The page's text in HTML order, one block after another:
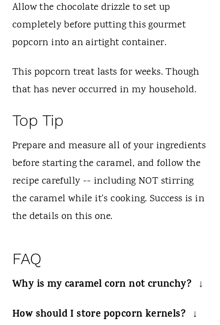
Allow the chocolate drizzle to set up
completely before putting this gourmet
popcorn into an airtight container.
This popcorn treat lasts for weeks. Though
that has never occurred in my household.
Top Tip
Prepare and measure all of your ingredients
before starting the caramel, and follow the
recipe carefully -- including NOT stirring
the caramel while it's cooking. Success is in
the details on this one.
FAQ
Why is my caramel corn not crunchy?
directed and only add to cooled popcorn.
How should I store popcorn kernels?